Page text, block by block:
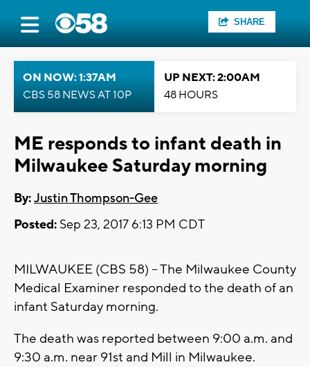
SHARE
ON NOW: 1:37AM
CBS 58 NEWS AT 10P
UP NEXT: 2:00AM
48 HOURS
ME responds to infant death in
Milwaukee Saturday morning
By:Justin Thompson-Gee
Posted: Sep 23, 2017 6:13 PM CDT
MILWAUKEE (CBS 58) -- The Milwaukee County
Medical Examiner responded to the death of an
infant Saturday morning.
The death was reported between 9:00 a.m. and
9:30 a.m. near 91st and Mill in Milwaukee.